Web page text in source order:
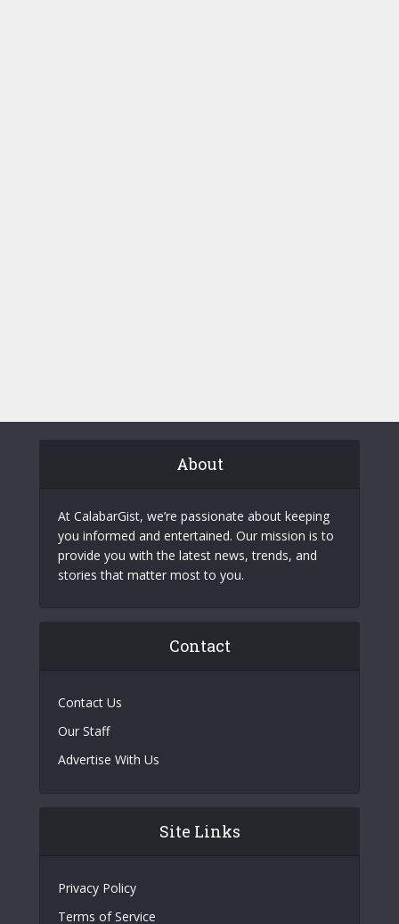
About
At CalabarGist, we’re passionate about keeping
you informed and entertained. Our mission is to
provide you with the latest news, trends, and
stories that matter most to you.
Contact
Contact Us
Our Staff
Advertise With Us
Site Links
Privacy Policy
Terms of Service